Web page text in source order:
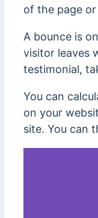
of the page
A bounce is
visitor leaves
testimonial,
You can
on your
site. You can